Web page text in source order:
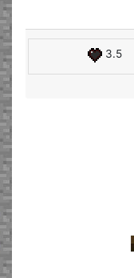
3.5